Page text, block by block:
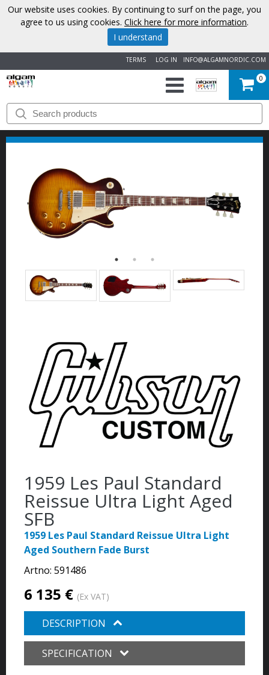
INFO@ALGAMNORDIC.COM
LOG IN
TERMS
START
BRANDS
NEWS
ABOUT
US
0
1959 Les Paul Standard
Reissue Ultra Light Aged
SFB
1959 Les Paul Standard Reissue Ultra Light
Aged Southern Fade Burst
Artno: 591486
6 135 € (Ex VAT)
DESCRIPTION
SPECIFICATION
Our website uses cookies. By continuing to surf on the page, you
agree to us using cookies. Click here for more information.
I understand